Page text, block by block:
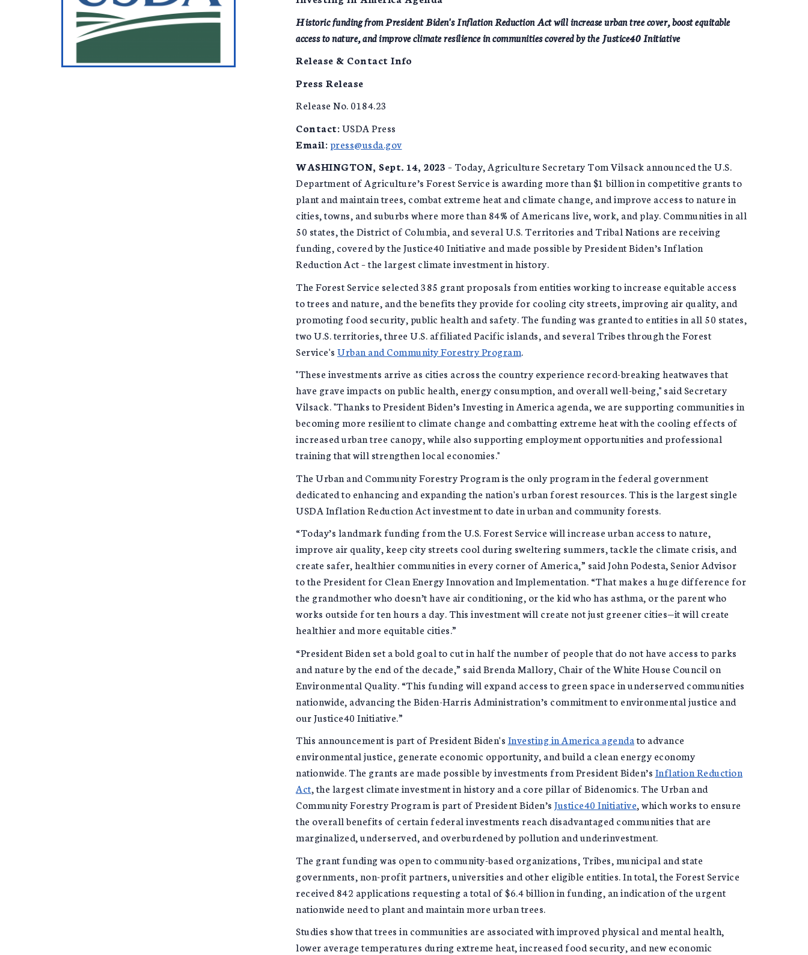
Historic funding from President Biden's Inflation Reduction Act will increase urban tree cover, boost equitable
access to nature, and improve climate resilience in communities covered by the Justice40 Initiative
Release & Contact Info
Press Release
Release No. 0184.23
Contact:USDA Press
Email:press@usda.gov
WASHINGTON, Sept. 14, 2023 – Today, Agriculture Secretary Tom Vilsack announced the U.S.
Department of Agriculture’s Forest Service is awarding more than $1 billion in competitive grants to
plant and maintain trees, combat extreme heat and climate change, and improve access to nature in
cities, towns, and suburbs where more than 84% of Americans live, work, and play. Communities in all
50 states, the District of Columbia, and several U.S. Territories and Tribal Nations are receiving
funding, covered by the Justice40 Initiative and made possible by President Biden’s Inflation
Reduction Act – the largest climate investment in history.
The Forest Service selected 385 grant proposals from entities working to increase equitable access
to trees and nature, and the benefits they provide for cooling city streets, improving air quality, and
promoting food security, public health and safety. The funding was granted to entities in all 50 states,
two U.S. territories, three U.S. affiliated Pacific islands, and several Tribes through the Forest
Service's Urban and Community Forestry Program
"These investments arrive as cities across the country experience record-breaking heatwaves that
have grave impacts on public health, energy consumption, and overall well-being," said Secretary
Vilsack. "Thanks to President Biden’s Investing in America agenda, we are supporting communities in
becoming more resilient to climate change and combatting extreme heat with the cooling effects of
increased urban tree canopy, while also supporting employment opportunities and professional
training that will strengthen local economies."
The Urban and Community Forestry Program is the only program in the federal government
dedicated to enhancing and expanding the nation's urban forest resources. This is the largest single
USDA Inflation Reduction Act investment to date in urban and community forests.
“Today’s landmark funding from the U.S. Forest Service will increase urban access to nature,
improve air quality, keep city streets cool during sweltering summers, tackle the climate crisis, and
create safer, healthier communities in every corner of America,” said John Podesta, Senior Advisor
to the President for Clean Energy Innovation and Implementation. “That makes a huge difference for
the grandmother who doesn’t have air conditioning, or the kid who has asthma, or the parent who
works outside for ten hours a day. This investment will create not just greener cities—it will create
healthier and more equitable cities.”
“President Biden set a bold goal to cut in half the number of people that do not have access to parks
and nature by the end of the decade,” said Brenda Mallory, Chair of the White House Council on
Environmental Quality. “This funding will expand access to green space in underserved communities
nationwide, advancing the Biden-Harris Administration’s commitment to environmental justice and
our Justice40 Initiative.”
This announcement is part of President Biden's Investing in America agenda to advance
environmental justice, generate economic opportunity, and build a clean energy economy
nationwide. The grants are made possible by investments from President Biden’s Inflation Reduction
Act, the largest climate investment in history and a core pillar of Bidenomics. The Urban and
Community Forestry Program is part of President Biden’s Justice40 Initiative, which works to ensure
the overall benefits of certain federal investments reach disadvantaged communities that are
marginalized, underserved, and overburdened by pollution and underinvestment.
The grant funding was open to community-based organizations, Tribes, municipal and state
governments, non-profit partners, universities and other eligible entities. In total, the Forest Service
received 842 applications requesting a total of $6.4 billion in funding, an indication of the urgent
nationwide need to plant and maintain more urban trees.
Studies show that trees in communities are associated with improved physical and mental health,
lower average temperatures during extreme heat, increased food security, and new economic